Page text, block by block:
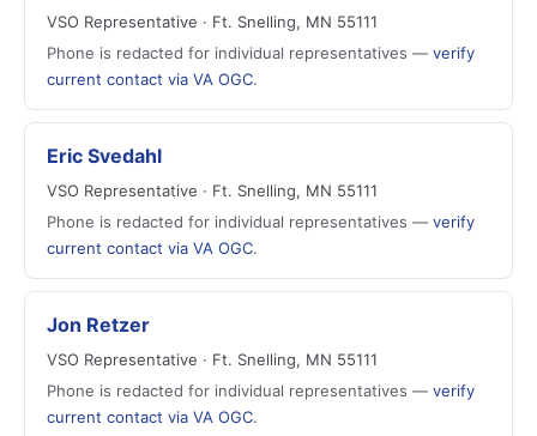
VSO Representative · Ft. Snelling, MN 55111
Phone is redacted for individual representatives — verify
current contact via VA OGC.
Eric Svedahl
VSO Representative · Ft. Snelling, MN 55111
Phone is redacted for individual representatives — verify
current contact via VA OGC.
Jon Retzer
VSO Representative · Ft. Snelling, MN 55111
Phone is redacted for individual representatives — verify
current contact via VA OGC.